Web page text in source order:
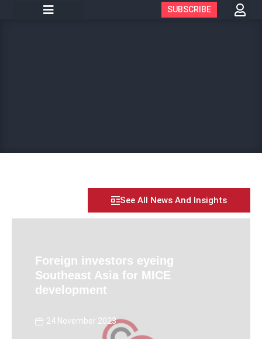
SUBSCRIBE
See All News And Insights
Foreign investors eyeing
Southeast Asia for MICE
development
24 November 2023